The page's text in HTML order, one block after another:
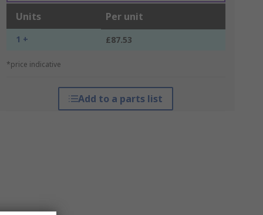
Units Per unit
1 + £87.53
*price indicative
Add to a parts list